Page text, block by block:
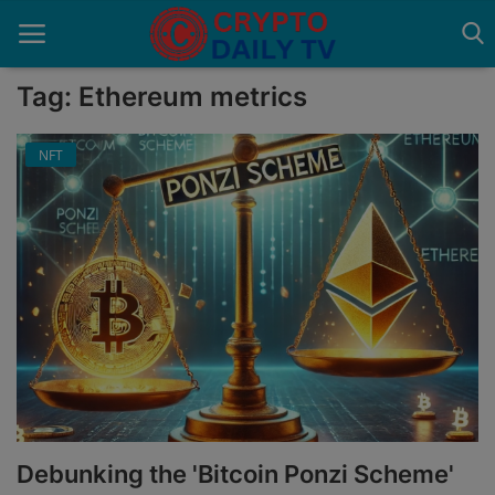
Home
About Us
Advertise With Us
Contact
Guest Posting
News Network
Privacy Policy
Tag: Ethereum metrics
NFT
Debunking the 'Bitcoin Ponzi Scheme'